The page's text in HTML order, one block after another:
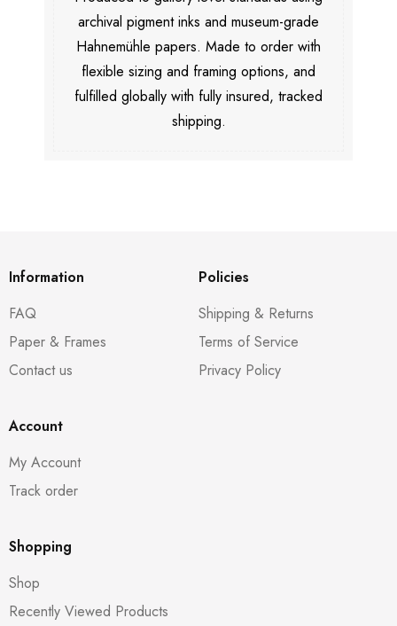
archival pigment inks and museum-grade
Hahnemühle papers. Made to order with
flexible sizing and framing options, and
fulfilled globally with fully insured, tracked
shipping.
Information
FAQ
Paper & Frames
Contact us
Policies
Shipping & Returns
Terms of Service
Privacy Policy
Account
My Account
Track order
Shopping
Shop
Recently Viewed Products